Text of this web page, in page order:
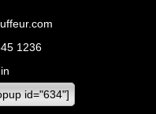
1236
id="634"]